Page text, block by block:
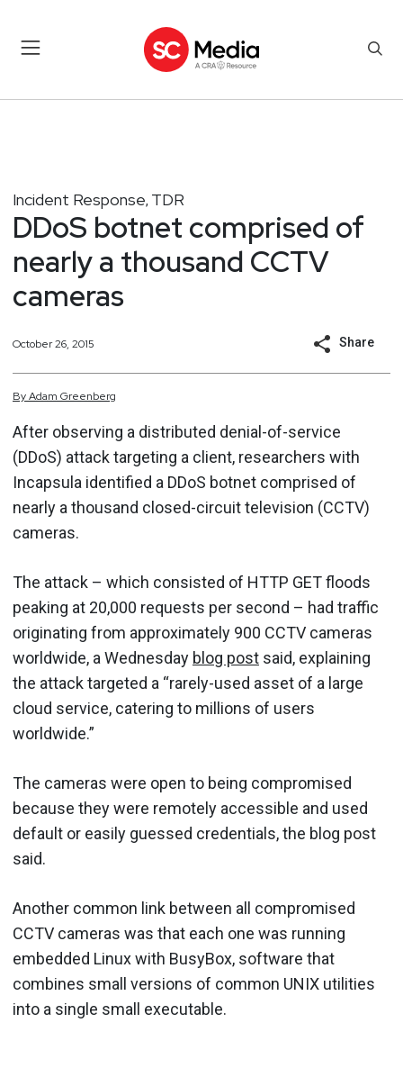
Incident Response, TDR
DDoS botnet comprised of
nearly a thousand CCTV
cameras
October 26, 2015 Share
ByAdam Greenberg
After observing a distributed denial-of-service
(DDoS) attack targeting a client, researchers with
Incapsula identified a DDoS botnet comprised of
nearly a thousand closed-circuit television (CCTV)
cameras.
The attack – which consisted of HTTP GET floods
peaking at 20,000 requests per second – had traffic
originating from approximately 900 CCTV cameras
worldwide, a Wednesday blog post said, explaining
the attack targeted a “rarely-used asset of a large
cloud service, catering to millions of users
worldwide.”
The cameras were open to being compromised
because they were remotely accessible and used
default or easily guessed credentials, the blog post
said.
Another common link between all compromised
CCTV cameras was that each one was running
embedded Linux with BusyBox, software that
combines small versions of common UNIX utilities
into a single small executable.